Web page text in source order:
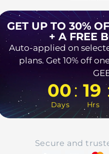
GET UP TO 30%
+ A FREE
Auto-applied on
plans. Get 10% off
00: 19
Days Hrs
Secure and